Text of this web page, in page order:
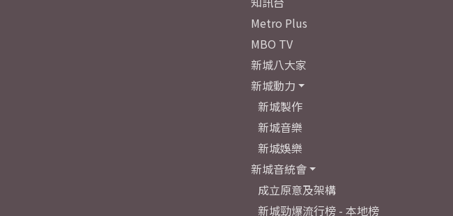
Metro Plus
MBO TV
新城八大家
新城動力
新城製作
新城音樂
新城娛樂
新城音統會
成立原意及架構
新城勁爆流行榜 - 本地榜